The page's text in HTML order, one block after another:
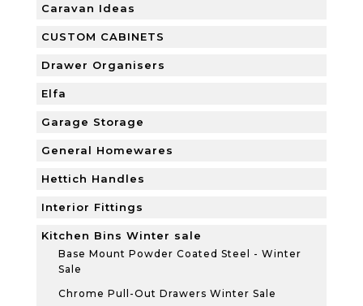
Caravan Ideas
CUSTOM CABINETS
Drawer Organisers
Elfa
Garage Storage
General Homewares
Hettich Handles
Interior Fittings
Kitchen Bins Winter sale
Base Mount Powder Coated Steel - Winter
Sale
Chrome Pull-Out Drawers Winter Sale